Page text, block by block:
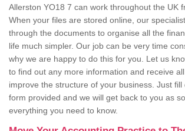
Allerston YO18 7 can work throughout the UK
When your files are stored online, our
through the documents to organise all the
life much simpler. Our job can be very time
why we are happy to do this for you. Let us
to find out any more information and receive
improve the structure of your business. Just
form provided and we will get back to you as
everything you need to know.